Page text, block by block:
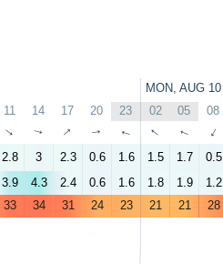
MON, AUG 10
11 14 17 20 23 02 05 08
↑ ↑ ↑ ↑ ↑ ↑ ↑ ↑
2.8 3 2.3 0.6 1.6 1.5 1.7 0.5
3.9 4.3 2.4 0.6 1.6 1.8 1.9 1.2
33 34 31 24 23 21 21 28